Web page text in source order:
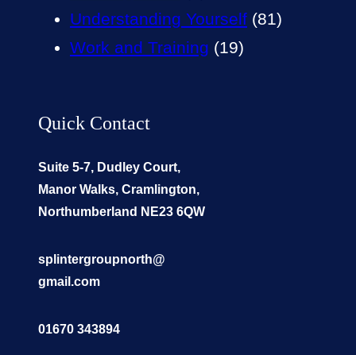
Understanding Yourself (81)
Work and Training (19)
Quick Contact
Suite 5-7, Dudley Court,
Manor Walks, Cramlington,
Northumberland NE23 6QW
splintergroupnorth@
gmail.com
01670 343894